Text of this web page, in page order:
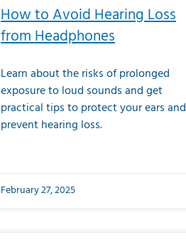
How to Avoid Hearing Loss
from Headphones
Learn about the risks of prolonged
exposure to loud sounds and get
practical tips to protect your ears and
prevent hearing loss.
February 27, 2025